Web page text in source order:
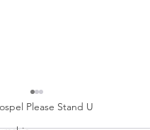
Please Stand U